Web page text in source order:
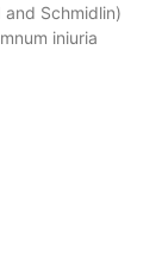
Schmidlin)
iniuria